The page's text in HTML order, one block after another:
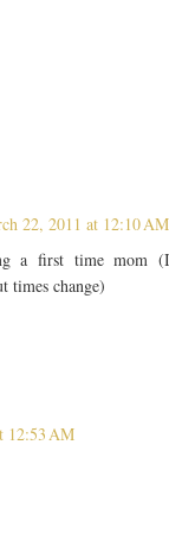
22, 2011 at 12:10 AM
a first time mom
times change)
12:53 AM